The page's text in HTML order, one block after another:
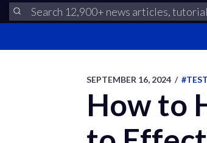
SEPTEMBER 16, 2024 /
How to